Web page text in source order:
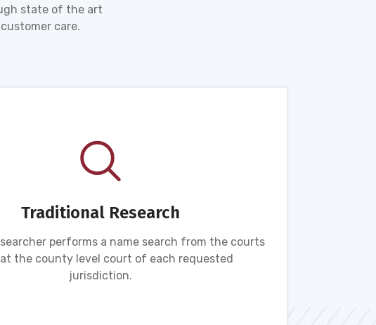
state of the art
care.
Traditional Research
performs a name search from the courts
the county level court of each requested
jurisdiction.